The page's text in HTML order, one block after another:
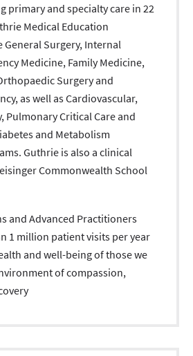
primary and specialty care in 22
Medical Education
General Surgery, Internal
Medicine, Family Medicine,
Surgery and
as well as Cardiovascular,
Pulmonary Critical Care and
and Metabolism
Guthrie is also a clinical
Commonwealth School
and Advanced Practitioners
1 million patient visits per year
and well-being of those we
of compassion,